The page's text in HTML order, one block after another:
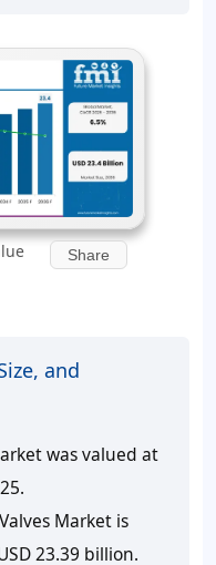
Share
and
was valued at
Market is
23.39 billion.